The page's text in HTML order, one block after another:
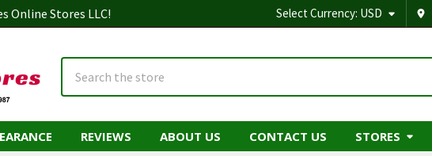
Online Stores LLC! Select Currency: USD
REVIEWS ABOUT US CONTACT US STORES